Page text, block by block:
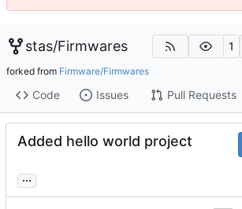
stas/Firmwares 1
forked from Firmware/Firmwares
Code Issues Pull Requests
Added hello world project
...